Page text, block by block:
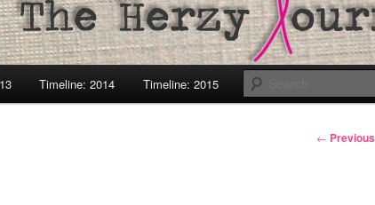
Timeline: 2014 Timeline: 2015
Post
← Previous